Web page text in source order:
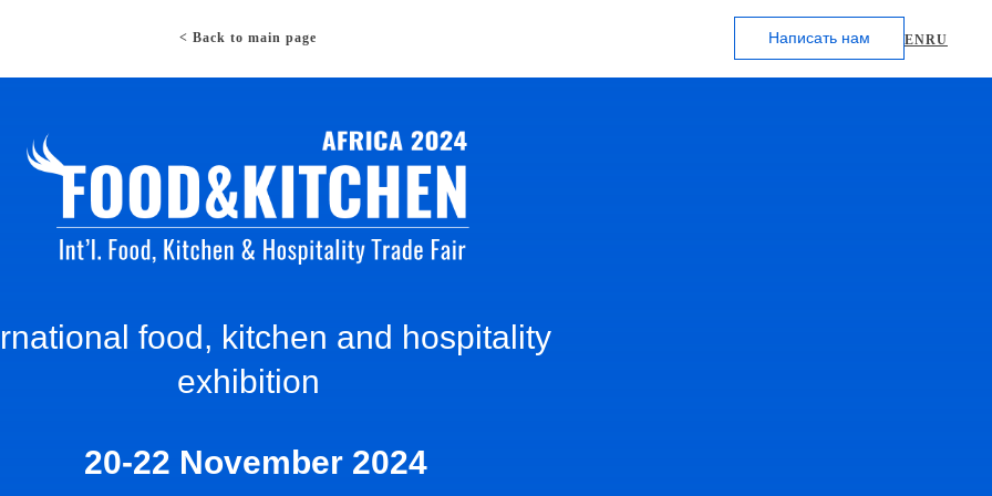
< Back to main page Написать нам ENRU
food, kitchen and hospitality
exhibition
20-22 November 2024